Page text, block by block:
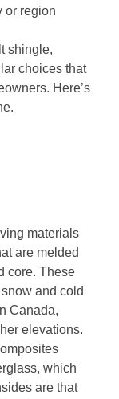
or region
shingle,
choices that
Here’s
materials
are melded
core. These
and cold
Canada,
elevations.
which
are that